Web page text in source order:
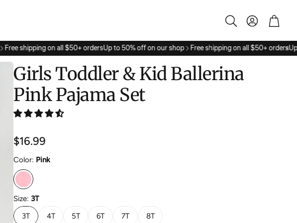
Search AccountCart
Free shipping on all $50+ ordersUp to 50% off on our shop Free shipping on all $50+ ordersUp
Girls Toddler & Kid Ballerina
Pink Pajama Set
Regular
price
$16.99
Color: Pink
Size: 3T
3T
4T 5T 6T 7T 8T